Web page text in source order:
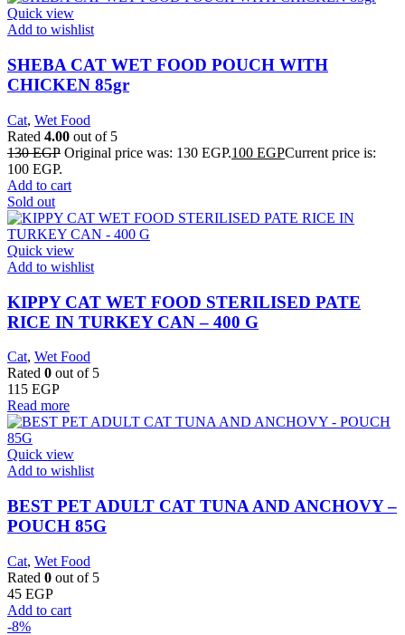
Quick view
Add to wishlist
SHEBA CAT WET FOOD POUCH WITH
CHICKEN 85gr
Cat, Wet Food
Rated 4.00 out of 5
130EGP Original price was: 130 EGP.100 EGPCurrent price is:
100 EGP.
Add to cart
Sold out
Quick view
Add to wishlist
KIPPY CAT WET FOOD STERILISED PATE
RICE IN TURKEY CAN – 400 G
Cat, Wet Food
Rated 0 out of 5
115 EGP
Read more
Quick view
Add to wishlist
BEST PET ADULT CAT TUNA AND ANCHOVY –
POUCH 85G
Cat, Wet Food
Rated 0 out of 5
45 EGP
Add to cart
-8%